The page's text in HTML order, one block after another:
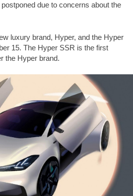
due to concerns about the
luxury brand, Hyper, and the Hyper
15. The Hyper SSR is the first
the Hyper brand.